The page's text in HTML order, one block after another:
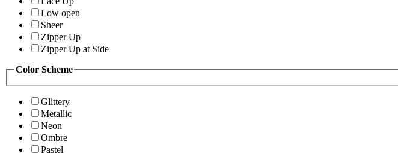
Low open
Sheer
Zipper Up
Zipper Up at Side
Color Scheme
Glittery
Metallic
Neon
Ombre
Pastel